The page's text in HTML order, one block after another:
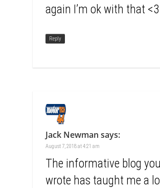
again I’m ok with that <3
Reply
Jack Newman says:
August 7, 2018 at 4:21 am
The informative blog you
wrote has taught me a